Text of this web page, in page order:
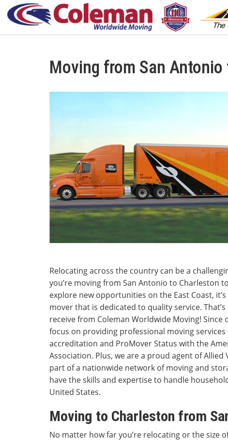
Moving from San
Relocating across the country can be a
you’re moving from San Antonio to Charleston
explore new opportunities on the East Coast,
mover that is dedicated to quality service. That’s
receive from Coleman Worldwide Moving!
focus on providing professional moving services
accreditation and ProMover Status with the
Association. Plus, we are a proud agent of Allied
part of a nationwide network of moving and
have the skills and expertise to handle
United States.
Moving to Charleston from
No matter how far you’re relocating or the size